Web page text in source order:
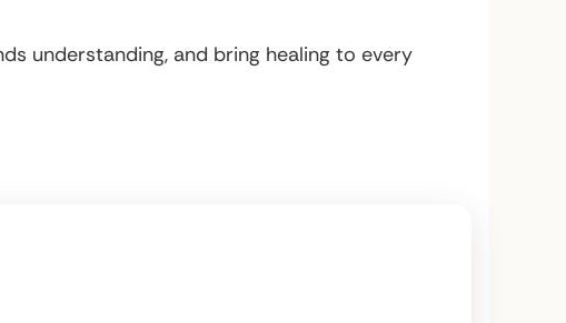
understanding, and bring healing to every